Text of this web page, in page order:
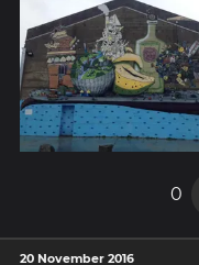
0
20 November 2016